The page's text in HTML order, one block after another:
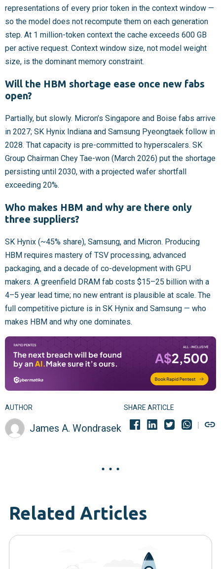
representations of every prior token in the context window —
so the model does not recompute them on each generation
step. At 1 million-token context the cache exceeds 600 GB
per active request. Context window size, not model weight
size, is the dominant memory constraint.
Will the HBM shortage ease once new fabs
open?
Partially, but slowly. Micron’s Singapore and Boise fabs arrive
in 2027; SK Hynix Indiana and Samsung Pyeongtaek follow in
2028. That capacity is pre-committed to hyperscalers. SK
Group Chairman Chey Tae-won (March 2026) put the shortage
persisting until 2030, with a projected wafer shortfall
exceeding 20%.
Who makes HBM and why are there only
three suppliers?
SK Hynix (~45% share), Samsung, and Micron. Producing
HBM requires mastery of TSV processing, advanced
packaging, and a decade of co-development with GPU
makers. A greenfield DRAM fab costs $15–25 billion with a
4–5 year lead time; no new entrant is plausible at scale. The
full competitive picture is in SK Hynix and Samsung — who
makes HBM and why one dominates.
AUTHOR
James A. Wondrasek
SHARE ARTICLE
Related Articles